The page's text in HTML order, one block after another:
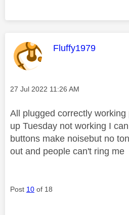
This message was
Fluffy1979
Message posted on
‎27 Jul 2022 11:26 AM
All plugged correctly
up Tuesday not working I
buttons make noisebut no
out and people can't ring me
Post 10 of 18